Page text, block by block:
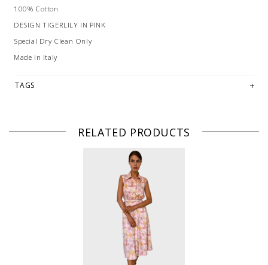
100% Cotton
DESIGN TIGERLILY IN PINK
Special Dry Clean Only
Made in Italy
TAGS
RELATED PRODUCTS